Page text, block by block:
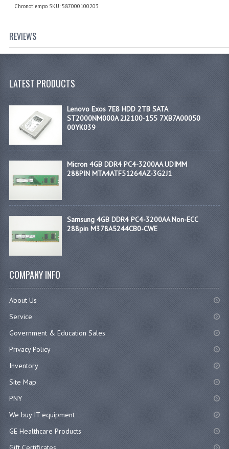
Chronotiempo SKU: 587000100203
REVIEWS
LATEST PRODUCTS
Lenovo Exos 7E8 HDD 2TB SATA
ST2000NM000A 2J2100-155 7XB7A00050
00YK039
Micron 4GB DDR4 PC4-3200AA UDIMM
288PIN MTA4ATF51264AZ-3G2J1
Samsung 4GB DDR4 PC4-3200AA Non-ECC
288pin M378A5244CB0-CWE
COMPANY INFO
About Us
Service
Government & Education Sales
Privacy Policy
Inventory
Site Map
PNY
We buy IT equipment
GE Healthcare Products